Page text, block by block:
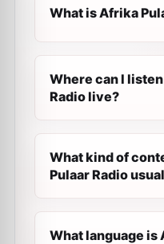
What is Afrika
Where can I
Radio live?
What kind of
Pulaar Radio
What language is